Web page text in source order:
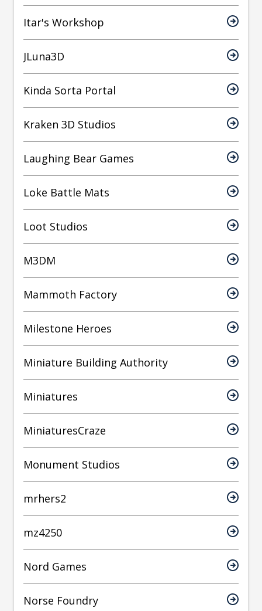
Itar's Workshop
JLuna3D
Kinda Sorta Portal
Kraken 3D Studios
Laughing Bear Games
Loke Battle Mats
Loot Studios
M3DM
Mammoth Factory
Milestone Heroes
Miniature Building Authority
Miniatures
MiniaturesCraze
Monument Studios
mrhers2
mz4250
Nord Games
Norse Foundry